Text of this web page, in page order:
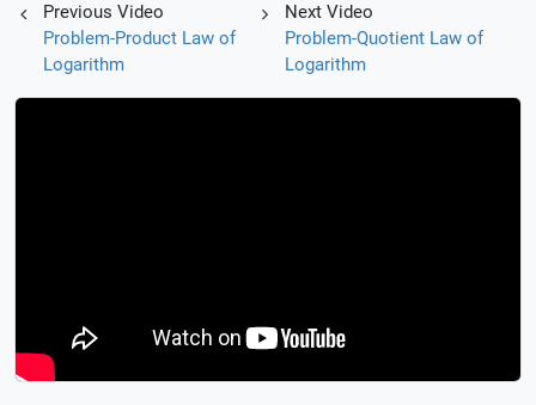
Previous Video
Problem-Product Law of
Logarithm
Next Video
Problem-Quotient Law of
Logarithm